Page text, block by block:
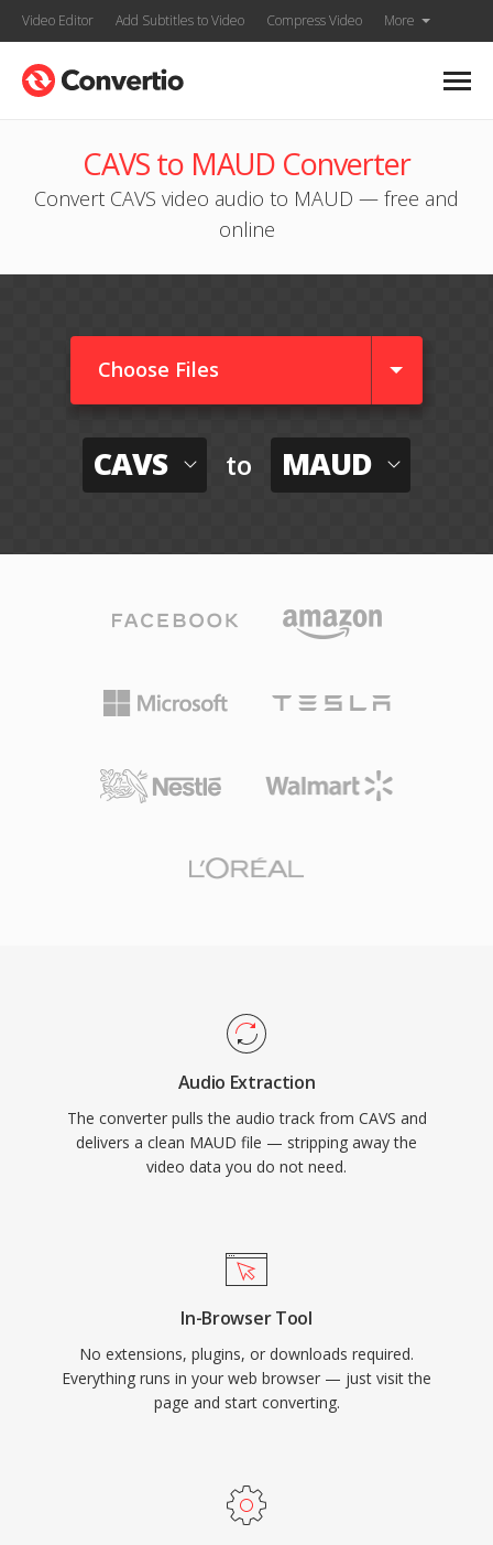
Video Editor Add Subtitles to Video Compress Video More
CAVS to MAUD Converter
Convert CAVS video audio to MAUD — free and
online
Choose Files
CAVS to MAUD
Audio Extraction
The converter pulls the audio track from CAVS and
delivers a clean MAUD file — stripping away the
video data you do not need.
In-Browser Tool
No extensions, plugins, or downloads required.
Everything runs in your web browser — just visit the
page and start converting.